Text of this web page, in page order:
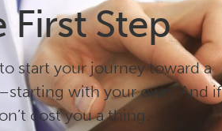
First Step
start your journey toward a
with your own. And if
cost you a thing.